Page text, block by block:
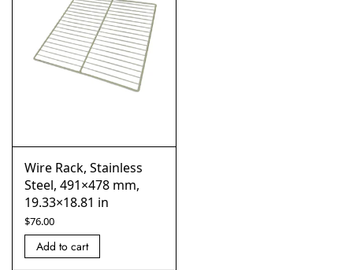
Wire Rack, Stainless
Steel, 491×478 mm,
19.33×18.81 in
$76.00
Add to cart